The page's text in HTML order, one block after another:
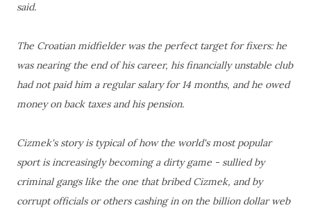
said.
The Croatian midfielder was the perfect target for fixers: he
was nearing the end of his career, his financially unstable club
had not paid him a regular salary for 14 months, and he owed
money on back taxes and his pension.
Cizmek's story is typical of how the world's most popular
sport is increasingly becoming a dirty game - sullied by
criminal gangs like the one that bribed Cizmek, and by
corrupt officials or others cashing in on the billion dollar web